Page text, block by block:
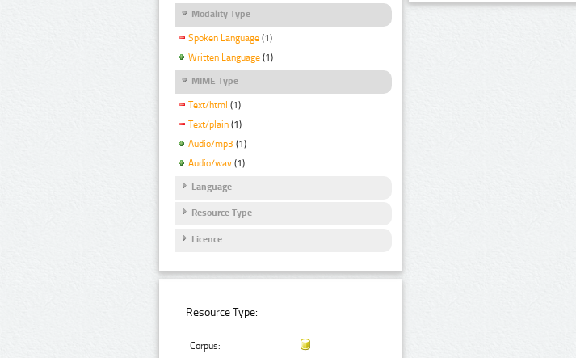
Modality Type
Spoken Language (1)
Written Language (1)
MIME Type
Text/html (1)
Text/plain (1)
Audio/mp3 (1)
Audio/wav (1)
Language
Resource Type
Licence
Resource Type:
Corpus: